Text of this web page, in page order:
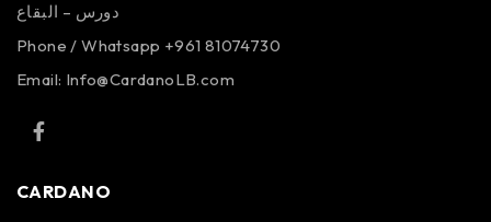
دورس – البقاع
Phone / Whatsapp +961 81074730
Email: Info@CardanoLB.com
CARDANO